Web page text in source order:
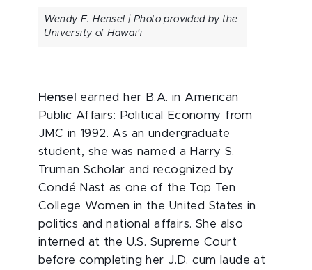
Wendy F. Hensel | Photo provided by the
University of Hawai'i
Hensel
earned her B.A. in American
Public Affairs: Political Economy from
JMC in 1992. As an undergraduate
student, she was named a Harry S.
Truman Scholar and recognized by
Condé Nast as one of the Top Ten
College Women in the United States in
politics and national affairs. She also
interned at the U.S. Supreme Court
before completing her J.D. cum laude at